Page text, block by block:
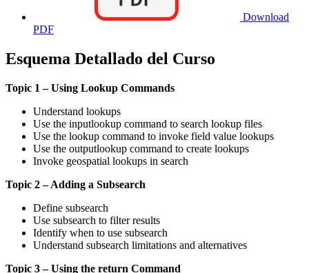
Download
PDF
Esquema Detallado del Curso
Topic 1 – Using Lookup Commands
Understand lookups
Use the inputlookup command to search lookup files
Use the lookup command to invoke field value lookups
Use the outputlookup command to create lookups
Invoke geospatial lookups in search
Topic 2 – Adding a Subsearch
Define subsearch
Use subsearch to filter results
Identify when to use subsearch
Understand subsearch limitations and alternatives
Topic 3 – Using the return Command